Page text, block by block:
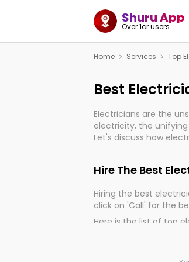
Shuru App
Over 1cr users
Home Services Top
Best
Electricians are the
electricity, the
Let's discuss how
Hire The Best
Hiring the best
click on 'Call' for the
Here is the list of top